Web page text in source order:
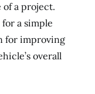
of a project.
a simple
for improving
overall